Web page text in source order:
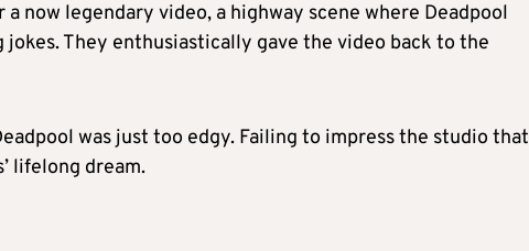
now legendary video, a highway scene where Deadpool
They enthusiastically gave the video back to the
was just too edgy. Failing to impress the studio that
lifelong dream.